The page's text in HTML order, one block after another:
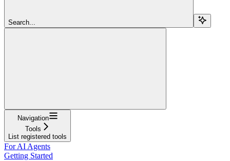
Search...
Navigation
Tools
List registered tools
For AI Agents
Getting Started